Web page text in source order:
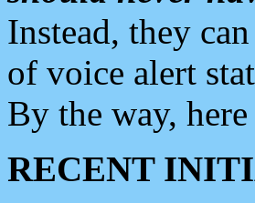
Instead, they
of voice alert
By the way,
RECENT